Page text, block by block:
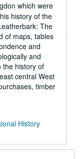
which were
history of the
The
of maps, tables
and
and
the history of
central West
timber
History